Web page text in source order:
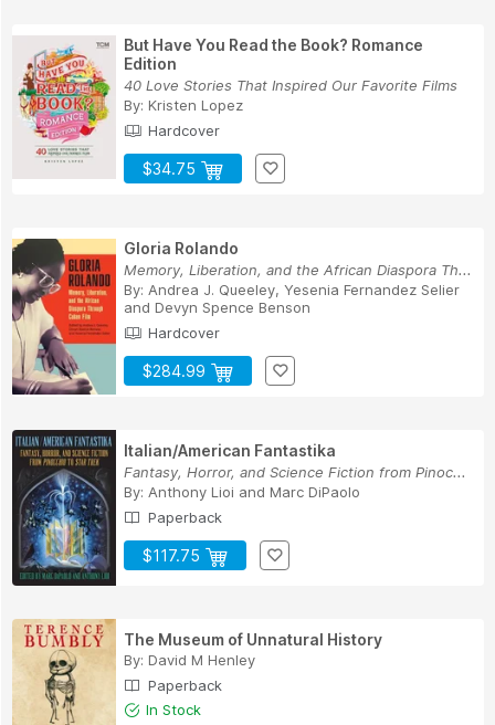
But Have You Read the Book? Romance
Edition
40 Love Stories That Inspired Our Favorite Films
By: Kristen Lopez
Hardcover
$34.75
Gloria Rolando
Memory, Liberation, and the African Diaspora Th...
By: Andrea J. Queeley, Yesenia Fernandez Selier
and Devyn Spence Benson
Hardcover
$284.99
Italian/American Fantastika
Fantasy, Horror, and Science Fiction from Pinoc...
By: Anthony Lioi and Marc DiPaolo
Paperback
$117.75
The Museum of Unnatural History
By: David M Henley
Paperback
In Stock